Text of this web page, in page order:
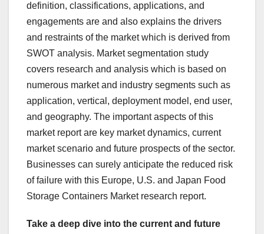
definition, classifications, applications, and
engagements are and also explains the drivers
and restraints of the market which is derived from
SWOT analysis. Market segmentation study
covers research and analysis which is based on
numerous market and industry segments such as
application, vertical, deployment model, end user,
and geography. The important aspects of this
market report are key market dynamics, current
market scenario and future prospects of the sector.
Businesses can surely anticipate the reduced risk
of failure with this Europe, U.S. and Japan Food
Storage Containers Market research report.
Take a deep dive into the current and future